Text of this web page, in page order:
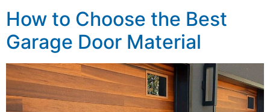
How to Choose the Best
Garage Door Material